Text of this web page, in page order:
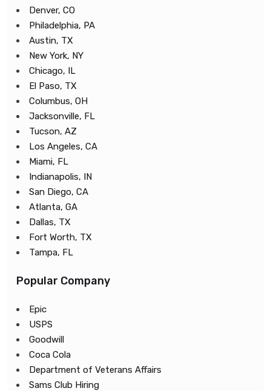
Denver, CO
Philadelphia, PA
Austin, TX
New York, NY
Chicago, IL
El Paso, TX
Columbus, OH
Jacksonville, FL
Tucson, AZ
Los Angeles, CA
Miami, FL
Indianapolis, IN
San Diego, CA
Atlanta, GA
Dallas, TX
Fort Worth, TX
Tampa, FL
Popular Company
Epic
USPS
Goodwill
Coca Cola
Department of Veterans Affairs
Sams Club Hiring